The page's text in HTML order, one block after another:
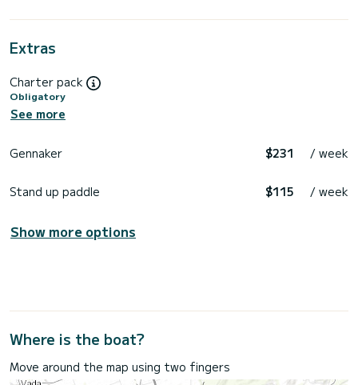
Extras
Charter pack
Obligatory
See more
Gennaker $231 / week
Stand up paddle $115 / week
Show more options
Where is the boat?
Move around the map using two fingers